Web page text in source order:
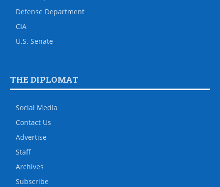
Defense Department
CIA
U.S. Senate
THE DIPLOMAT
Social Media
Contact Us
Advertise
Staff
Archives
Subscribe